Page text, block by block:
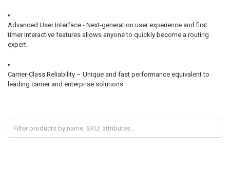
Advanced User Interface - Next-generation user experience and first
timer interactive features allows anyone to quickly become a routing
expert.
Carrier-Class Reliability – Unique and fast performance equivalent to
leading carrier and enterprise solutions.